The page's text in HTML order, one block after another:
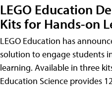
LEGO Education
Kits for Hands-on
LEGO Education has
solution to engage students
learning. Available in three
Education Science provides